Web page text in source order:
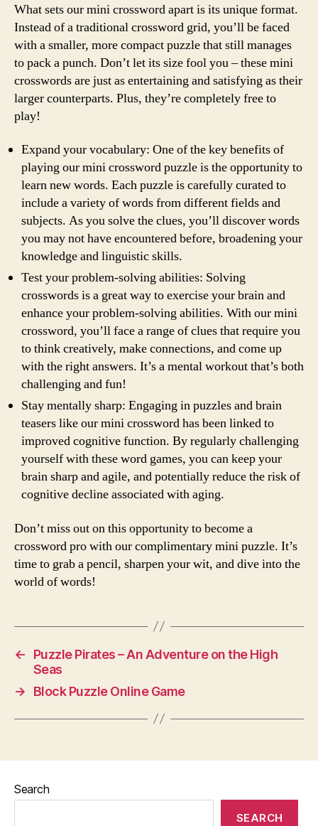
What sets our mini crossword apart is its unique format.
Instead of a traditional crossword grid, you’ll be faced
with a smaller, more compact puzzle that still manages
to pack a punch. Don’t let its size fool you – these mini
crosswords are just as entertaining and satisfying as their
larger counterparts. Plus, they’re completely free to
play!
Expand your vocabulary: One of the key benefits of
playing our mini crossword puzzle is the opportunity to
learn new words. Each puzzle is carefully curated to
include a variety of words from different fields and
subjects. As you solve the clues, you’ll discover words
you may not have encountered before, broadening your
knowledge and linguistic skills.
Test your problem-solving abilities: Solving
crosswords is a great way to exercise your brain and
enhance your problem-solving abilities. With our mini
crossword, you’ll face a range of clues that require you
to think creatively, make connections, and come up
with the right answers. It’s a mental workout that’s both
challenging and fun!
Stay mentally sharp: Engaging in puzzles and brain
teasers like our mini crossword has been linked to
improved cognitive function. By regularly challenging
yourself with these word games, you can keep your
brain sharp and agile, and potentially reduce the risk of
cognitive decline associated with aging.
Don’t miss out on this opportunity to become a
crossword pro with our complimentary mini puzzle. It’s
time to grab a pencil, sharpen your wit, and dive into the
world of words!
←
Puzzle Pirates – An Adventure on the High
Seas
→
Block Puzzle Online Game
Search
SEARCH